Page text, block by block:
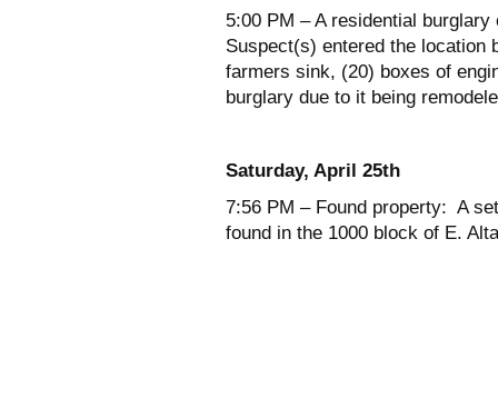
5:00 PM – A residential
Suspect(s) entered the
farmers sink, (20) boxes of
burglary due to it being
Saturday, April 25th
7:56 PM – Found property: A
found in the 1000 block of E.